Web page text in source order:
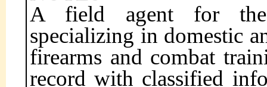
A field agent for the
specializing in domestic
firearms and combat
record with classified